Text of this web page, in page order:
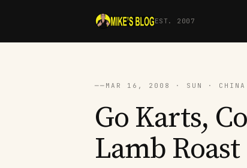
EST. 2007
── MAR 16, 2008 · SUN ·
Go Karts,
Lamb Roast